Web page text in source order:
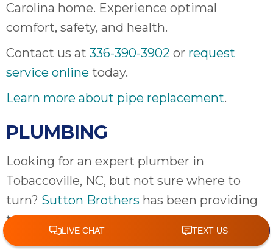
Carolina home. Experience optimal
comfort, safety, and health.
Contact us at 336-390-3902 or request
service online today.
Learn more about pipe replacement.
PLUMBING
Looking for an expert plumber in
Tobaccoville, NC, but not sure where to
turn? Sutton Brothers has been providing
top-qualityplumbingservices in the
Tobaccoville area for years and will happily